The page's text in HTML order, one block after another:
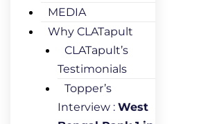
MEDIA
Why CLATapult
CLATapult’s
Testimonials
Topper’s
Interview : West